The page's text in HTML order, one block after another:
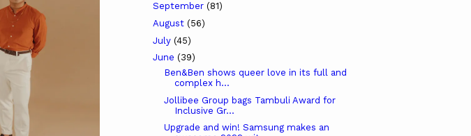
September (81)
August (56)
July (45)
June (39)
Ben&Ben shows queer love in its full and
complex h...
Jollibee Group bags Tambuli Award for
Inclusive Gr...
Upgrade and win! Samsung makes an